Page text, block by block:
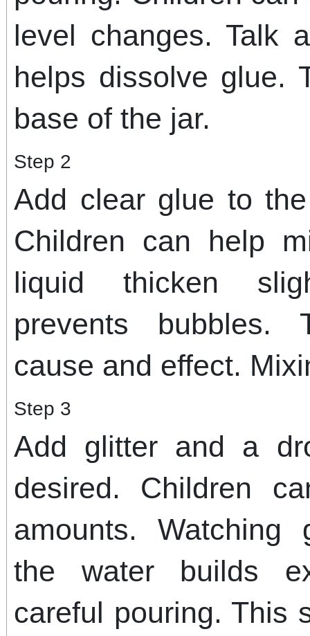
level changes. Talk
helps dissolve glue.
base of the jar.
Step 2
Add clear glue to
Children can help
liquid thicken
prevents bubbles.
cause and effect.
Step 3
Add glitter and a
desired. Children
amounts. Watching
the water builds
careful pouring. This